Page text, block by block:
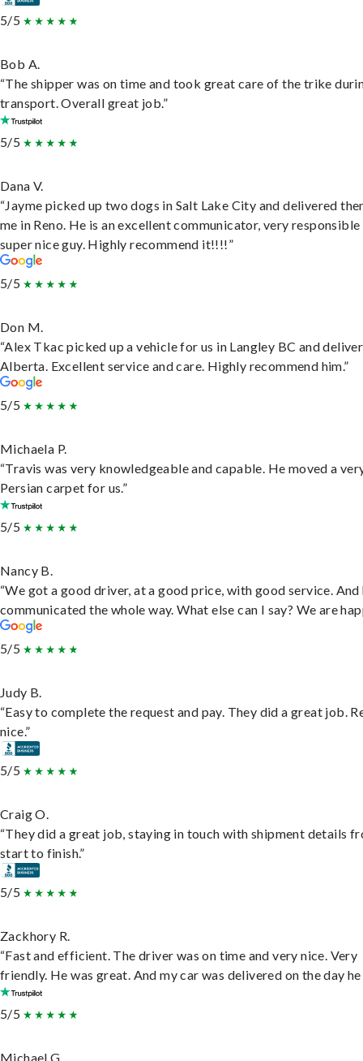
5/5
Bob A.
“The shipper was on time and took great care of the trike
transport. Overall great job.”
5/5
Dana V.
“Jayme picked up two dogs in Salt Lake City and delivered
me in Reno. He is an excellent communicator, very responsible
super nice guy. Highly recommend it!!!!”
5/5
Don M.
“Alex Tkac picked up a vehicle for us in Langley BC and
Alberta. Excellent service and care. Highly recommend him.”
5/5
Michaela P.
“Travis was very knowledgeable and capable. He moved a
Persian carpet for us.”
5/5
Nancy B.
“We got a good driver, at a good price, with good service. And
communicated the whole way. What else can I say? We are
5/5
Judy B.
“Easy to complete the request and pay. They did a great job.
nice.”
5/5
Craig O.
“They did a great job, staying in touch with shipment details
start to finish.”
5/5
Zackhory R.
“Fast and efficient. The driver was on time and very nice. Very
friendly. He was great. And my car was delivered on the day he
5/5
Michael G.